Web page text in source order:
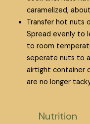
caramelized,
Transfer hot nuts
Spread evenly to
to room
seperate nuts to
airtight container
are no longer
Nutrition